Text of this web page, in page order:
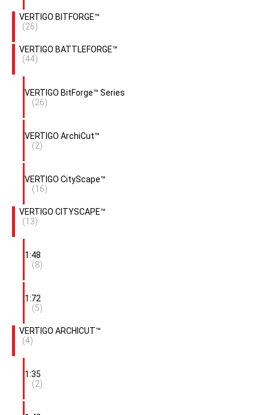
VERTIGO BITFORGE™
(26)
VERTIGO BATTLEFORGE™
(44)
VERTIGO BitForge™ Series
(26)
VERTIGO ArchiCut™
(2)
VERTIGO CityScape™
(16)
VERTIGO CITYSCAPE™
(13)
1:48
(8)
1:72
(5)
VERTIGO ARCHICUT™
(4)
1:35
(2)